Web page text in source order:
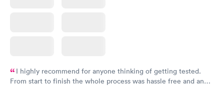
I highly recommend for anyone thinking of getting tested.
From start to finish the whole process was hassle free and and